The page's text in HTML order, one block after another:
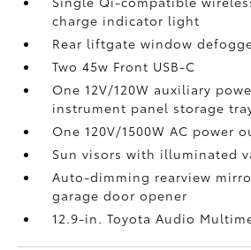
charge indicator light
Rear liftgate window
Two 45w Front USB-C
One 12V/120W auxiliary
instrument panel storage
One 120V/1500W AC power
Sun visors with illuminated
Auto-dimming rearview
garage door opener
12.9-in. Toyota Audio